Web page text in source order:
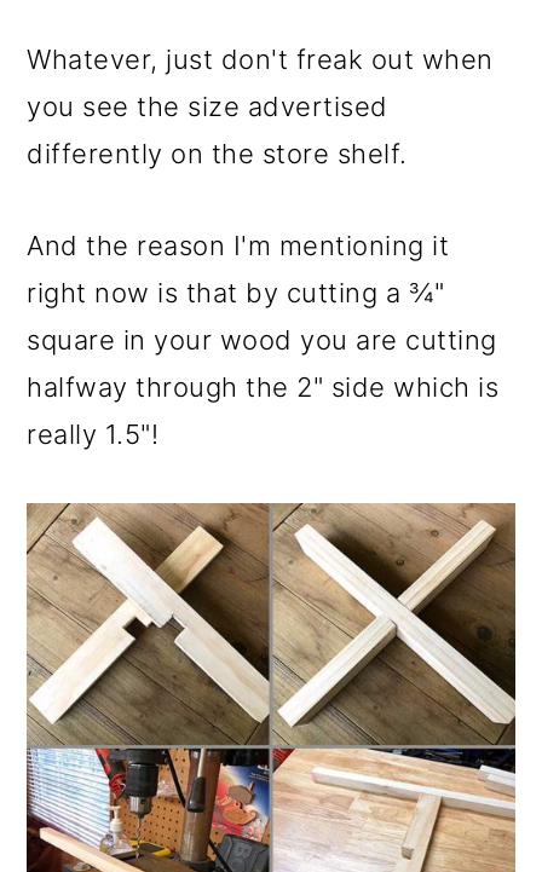
Whatever, just don't freak out when
you see the size advertised
differently on the store shelf.
And the reason I'm mentioning it
right now is that by cutting a ¾"
square in your wood you are cutting
halfway through the 2" side which is
really 1.5"!